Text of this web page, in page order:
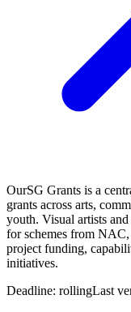
OurSG Grants is a
grants across arts,
youth. Visual artists
for schemes from
project funding,
initiatives.
Deadline: rollingLast